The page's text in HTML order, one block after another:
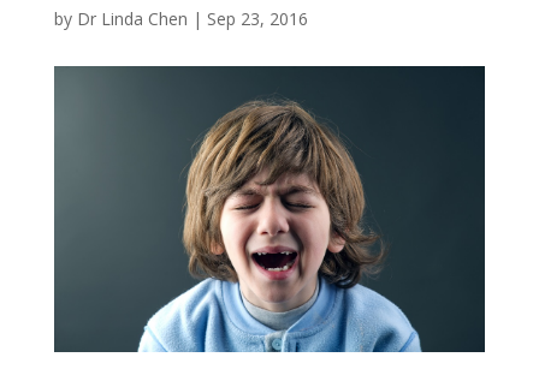
by Dr Linda Chen | Sep 23, 2016